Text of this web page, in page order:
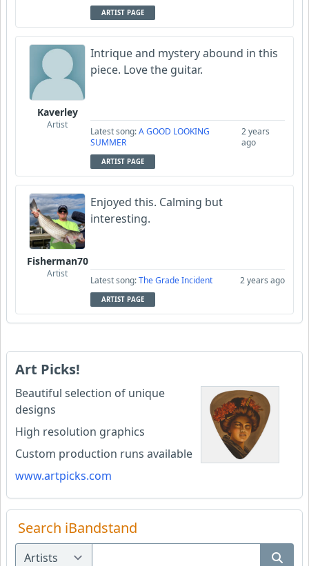
ARTIST PAGE
Kaverley
Artist
Intrique and mystery abound in this
piece. Love the guitar.
Latest song:A GOOD LOOKING
SUMMER
2 years
ago
ARTIST PAGE
Fisherman70
Artist
Enjoyed this. Calming but
interesting.
Latest song:The Grade Incident 2 years ago
ARTIST PAGE
Art Picks!
Beautiful selection of unique
designs
High resolution graphics
Custom production runs available
www.artpicks.com
Search iBandstand